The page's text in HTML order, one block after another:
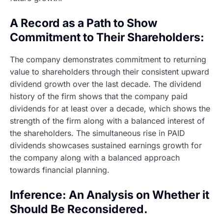
A Record as a Path to Show
Commitment to Their Shareholders:
The company demonstrates commitment to returning
value to shareholders through their consistent upward
dividend growth over the last decade. The dividend
history of the firm shows that the company paid
dividends for at least over a decade, which shows the
strength of the firm along with a balanced interest of
the shareholders. The simultaneous rise in PAID
dividends showcases sustained earnings growth for
the company along with a balanced approach
towards financial planning.
Inference: An Analysis on Whether it
Should Be Reconsidered.